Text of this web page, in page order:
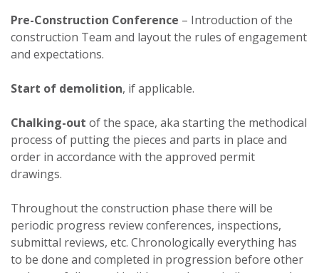
Pre-Construction Conference – Introduction of the
construction Team and layout the rules of engagement
and expectations.
Start of demolition, if applicable.
Chalking-out of the space, aka starting the methodical
process of putting the pieces and parts in place and
order in accordance with the approved permit
drawings.
Throughout the construction phase there will be
periodic progress review conferences, inspections,
submittal reviews, etc. Chronologically everything has
to be done and completed in progression before other